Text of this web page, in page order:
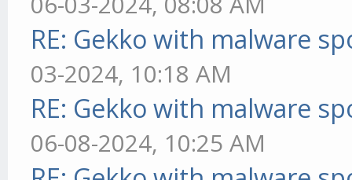
RE: Gekko with malware
03-2024, 10:18 AM
RE: Gekko with malware
06-08-2024, 10:25 AM